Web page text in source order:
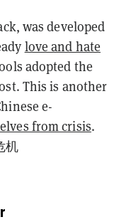
was developed
love and hate
adopted the
This is another
e-
from crisis.
机